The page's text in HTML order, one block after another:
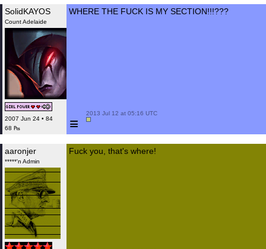
SolidKAYOS
Count Adelaide
2007 Jun 24 • 84
68 ₧
WHERE THE FUCK IS MY SECTION!!!???
≡
2013 Jul 12 at 05:16 UTC
aaronjer
*****'n Admin
Fuck you, that's where!